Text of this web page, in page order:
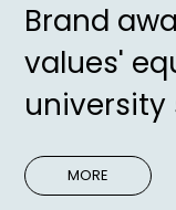
Brand
values'
university
MORE